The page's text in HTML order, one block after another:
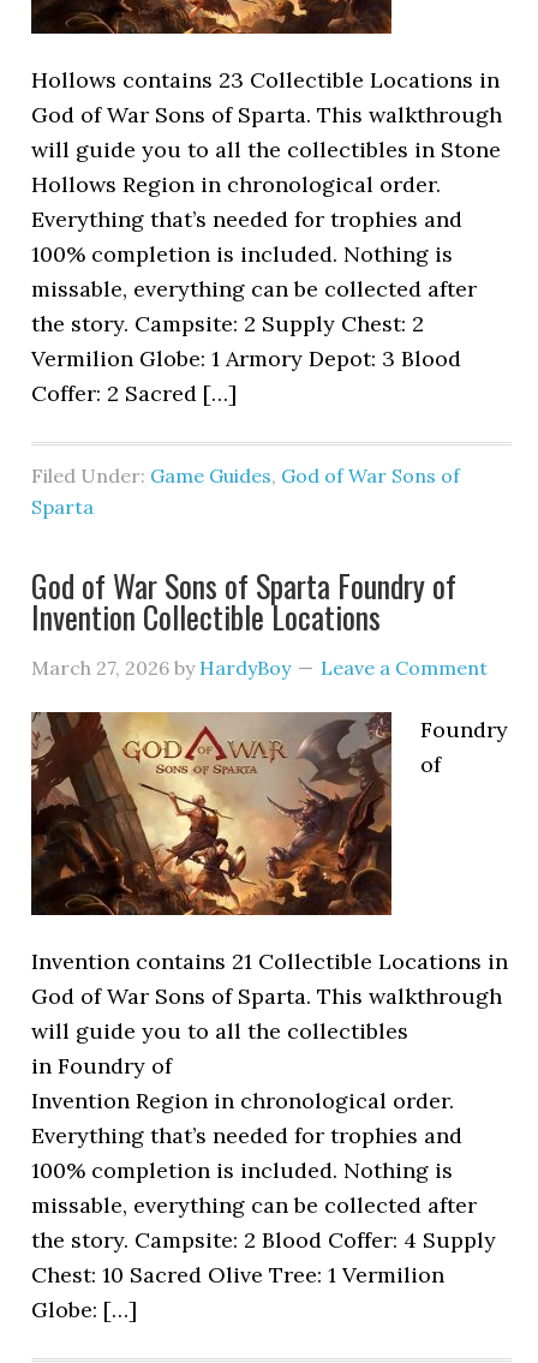
Hollows contains 23 Collectible Locations in
God of War Sons of Sparta. This walkthrough
will guide you to all the collectibles in Stone
Hollows Region in chronological order.
Everything that’s needed for trophies and
100% completion is included. Nothing is
missable, everything can be collected after
the story. Campsite: 2 Supply Chest: 2
Vermilion Globe: 1 Armory Depot: 3 Blood
Coffer: 2 Sacred […]
Filed Under: Game Guides, God of War Sons of
Sparta
God of War Sons of Sparta Foundry of
Invention Collectible Locations
March 27, 2026 by HardyBoy Leave a Comment
Foundry
of
Invention contains 21 Collectible Locations in
God of War Sons of Sparta. This walkthrough
will guide you to all the collectibles
in Foundry of
Invention Region in chronological order.
Everything that’s needed for trophies and
100% completion is included. Nothing is
missable, everything can be collected after
the story. Campsite: 2 Blood Coffer: 4 Supply
Chest: 10 Sacred Olive Tree: 1 Vermilion
Globe: […]